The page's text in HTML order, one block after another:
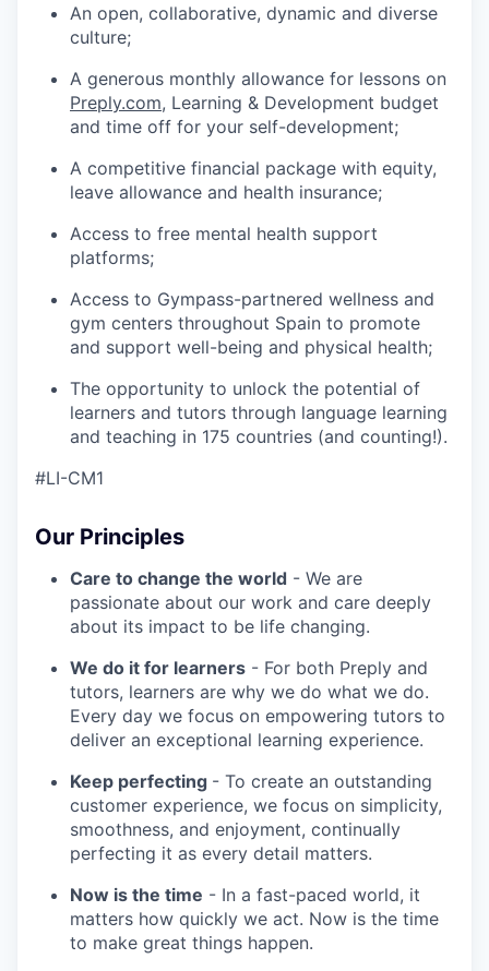
An open, collaborative, dynamic and diverse
culture;
A generous monthly allowance for lessons on
Preply.com, Learning & Development budget
and time off for your self-development;
A competitive financial package with equity,
leave allowance and health insurance;
Access to free mental health support
platforms;
Access to Gympass-partnered wellness and
gym centers throughout Spain to promote
and support well-being and physical health;
The opportunity to unlock the potential of
learners and tutors through language learning
and teaching in 175 countries (and counting!).
#LI-CM1
Our Principles
Care to change the world - We are
passionate about our work and care deeply
about its impact to be life changing.
We do it for learners - For both Preply and
tutors, learners are why we do what we do.
Every day we focus on empowering tutors to
deliver an exceptional learning experience.
Keep perfecting - To create an outstanding
customer experience, we focus on simplicity,
smoothness, and enjoyment, continually
perfecting it as every detail matters.
Now is the time - In a fast-paced world, it
matters how quickly we act. Now is the time
to make great things happen.